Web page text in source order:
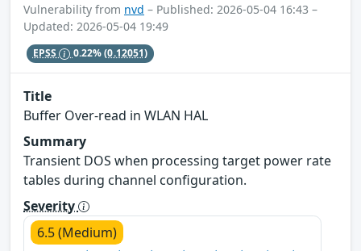
Vulnerability from nvd – Published: 2026-05-04 16:43 –
Updated: 2026-05-04 19:49
EPSS 0.22%(0.12051)
Title
Buffer Over-read in WLAN HAL
Summary
Transient DOS when processing target power rate
tables during channel configuration.
Severity
6.5 (Medium)